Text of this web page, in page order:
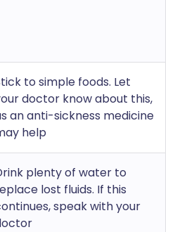
to simple foods. Let
doctor know about this,
an anti-sickness medicine
help
plenty of water to
lost fluids. If this
speak with your